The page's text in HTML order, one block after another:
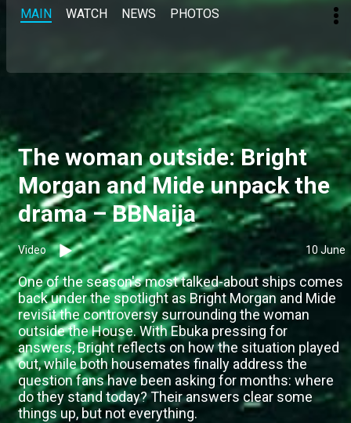
MAIN WATCH NEWS PHOTOS
The woman outside: Bright
Morgan and Mide unpack the
drama – BBNaija
Video 10 June
One of the season's most talked-about ships comes
back under the spotlight as Bright Morgan and Mide
revisit the controversy surrounding the woman
outside the House. With Ebuka pressing for
answers, Bright reflects on how the situation played
out, while both housemates finally address the
question fans have been asking for months: where
do they stand today? Their answers clear some
things up, but not everything.